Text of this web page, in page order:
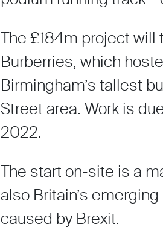
The £184m project
Burberries, which
Birmingham’s tallest
Street area. Work is
2022.
The start on-site is a
also Britain’s
caused by Brexit.